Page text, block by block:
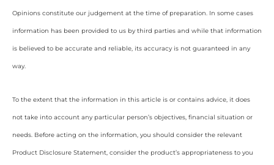
Opinions constitute our judgement at the time of preparation. In some cases
information has been provided to us by third parties and while that information
is believed to be accurate and reliable, its accuracy is not guaranteed in any
way.
To the extent that the information in this article is or contains advice, it does
not take into account any particular person’s objectives, financial situation or
needs. Before acting on the information, you should consider the relevant
Product Disclosure Statement, consider the product’s appropriateness to you